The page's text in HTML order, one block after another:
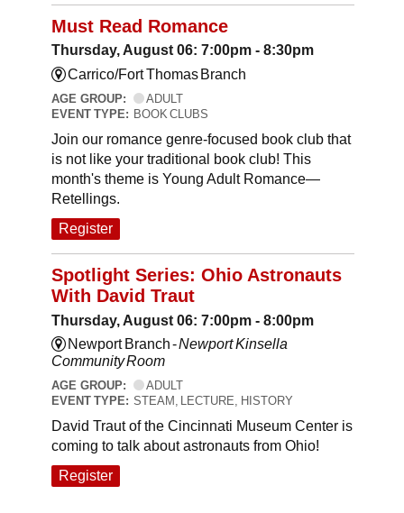
Must Read Romance
Thursday, August 06: 7:00pm - 8:30pm
Carrico/Fort Thomas Branch
AGE GROUP:
ADULT
EVENT TYPE: BOOK CLUBS
Join our romance genre-focused book club that
is not like your traditional book club! This
month's theme is Young Adult Romance—
Retellings.
Register
Spotlight Series: Ohio Astronauts
With David Traut
Thursday, August 06: 7:00pm - 8:00pm
Newport Branch -Newport Kinsella
Community Room
AGE GROUP:
ADULT
EVENT TYPE: STEAM, LECTURE, HISTORY
David Traut of the Cincinnati Museum Center is
coming to talk about astronauts from Ohio!
Register